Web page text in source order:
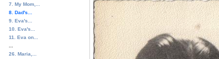
7. My Mom,...
8. Dad's...
9. Eva's...
10. Eva's...
11. Eva on...
26. Maria,...